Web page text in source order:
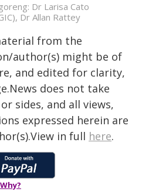
Dr Larisa Cato
Dr Allan Rattey
from the
author(s) might be of
and edited for clarity,
does not take
sides, and all views,
expressed herein are
in full here.
Why?